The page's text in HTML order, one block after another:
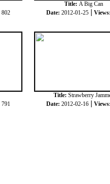
802
Title: A Big Can
Date: 2012-01-25 |
791
Title: Strawberry
Date: 2012-02-16 |